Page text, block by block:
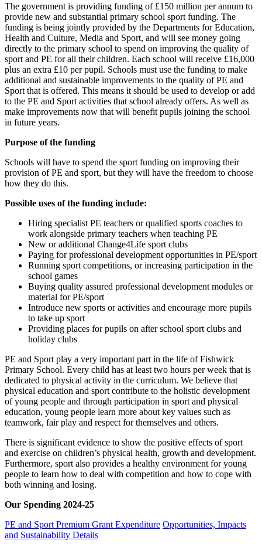
The government is providing funding of £150 million per annum to
provide new and substantial primary school sport funding. The
funding is being jointly provided by the Departments for Education,
Health and Culture, Media and Sport, and will see money going
directly to the primary school to spend on improving the quality of
sport and PE for all their children. Each school will receive £16,000
plus an extra £10 per pupil. Schools must use the funding to make
additional and sustainable improvements to the quality of PE and
Sport that is offered. This means it should be used to develop or add
to the PE and Sport activities that school already offers. As well as
make improvements now that will benefit pupils joining the school
in future years.
Purpose of the funding
Schools will have to spend the sport funding on improving their
provision of PE and sport, but they will have the freedom to choose
how they do this.
Possible uses of the funding include:
Hiring specialist PE teachers or qualified sports coaches to
work alongside primary teachers when teaching PE
New or additional Change4Life sport clubs
Paying for professional development opportunities in PE/sport
Running sport competitions, or increasing participation in the
school games
Buying quality assured professional development modules or
material for PE/sport
Introduce new sports or activities and encourage more pupils
to take up sport
Providing places for pupils on after school sport clubs and
holiday clubs
PE and Sport play a very important part in the life of Fishwick
Primary School. Every child has at least two hours per week that is
dedicated to physical activity in the curriculum. We believe that
physical education and sport contribute to the holistic development
of young people and through participation in sport and physical
education, young people learn more about key values such as
teamwork, fair play and respect for themselves and others.
There is significant evidence to show the positive effects of sport
and exercise on children’s physical health, growth and development.
Furthermore, sport also provides a healthy environment for young
people to learn how to deal with competition and how to cope with
both winning and losing.
Our Spending 2024-25
PE and Sport Premium Grant Expenditure Opportunities, Impacts
and Sustainability Details